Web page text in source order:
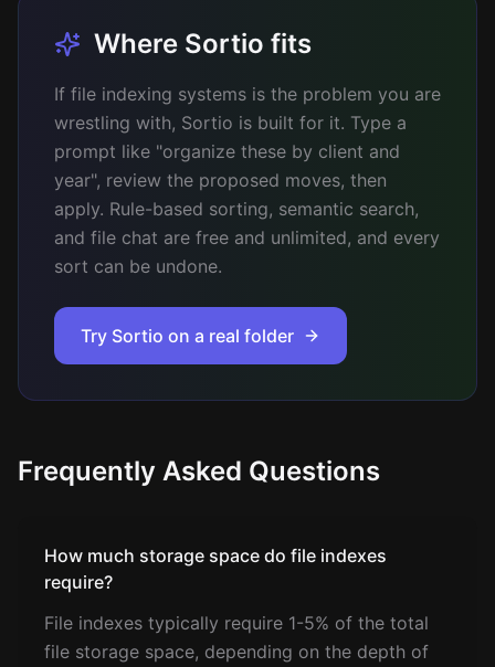
Where Sortio fits
If file indexing systems is the problem you are
wrestling with, Sortio is built for it. Type a
prompt like "organize these by client and
year", review the proposed moves, then
apply. Rule-based sorting, semantic search,
and file chat are free and unlimited, and every
sort can be undone.
Try Sortio on a real folder
Frequently Asked Questions
How much storage space do file indexes
require?
File indexes typically require 1-5% of the total
file storage space, depending on the depth of